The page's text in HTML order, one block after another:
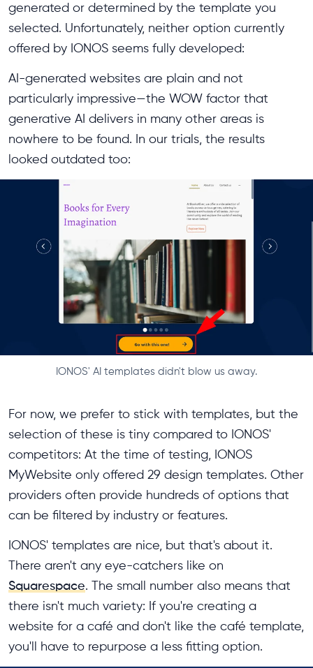
generated or determined by the template you
selected. Unfortunately, neither option currently
offered by IONOS seems fully developed:
AI-generated websites are plain and not
particularly impressive—the WOW factor that
generative AI delivers in many other areas is
nowhere to be found. In our trials, the results
looked outdated too:
IONOS' AI templates didn't blow us away.
For now, we prefer to stick with templates, but the
selection of these is tiny compared to IONOS'
competitors: At the time of testing, IONOS
MyWebsite only offered 29 design templates. Other
providers often provide hundreds of options that
can be filtered by industry or features.
IONOS' templates are nice, but that's about it.
There aren't any eye-catchers like on
Squarespace. The small number also means that
there isn't much variety: If you're creating a
website for a café and don't like the café template,
you'll have to repurpose a less fitting option.